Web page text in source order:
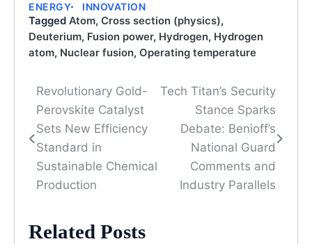
ENERGY INNOVATION
Tagged Atom, Cross section (physics),
Deuterium, Fusion power, Hydrogen, Hydrogen
atom, Nuclear fusion, Operating temperature
Post
navigation
Revolutionary Gold-
Perovskite Catalyst
Sets New Efficiency
Standard in
Sustainable Chemical
Production
Tech Titan’s Security
Stance Sparks
Debate: Benioff’s
National Guard
Comments and
Industry Parallels
Related Posts